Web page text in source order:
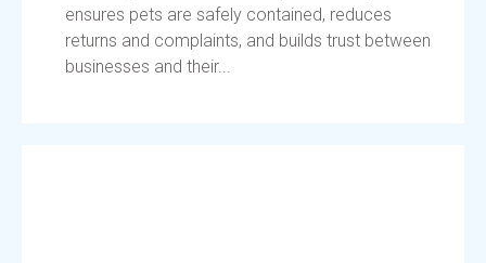
ensures pets are safely contained, reduces
returns and complaints, and builds trust between
businesses and their...